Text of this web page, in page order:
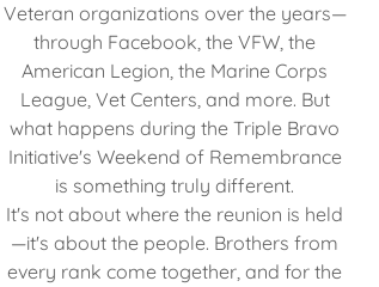
Veteran organizations over the years—
through Facebook, the VFW, the
American Legion, the Marine Corps
League, Vet Centers, and more. But
what happens during the Triple Bravo
Initiative's Weekend of Remembrance
is something truly different.
It's not about where the reunion is held
—it's about the people. Brothers from
every rank come together, and for the